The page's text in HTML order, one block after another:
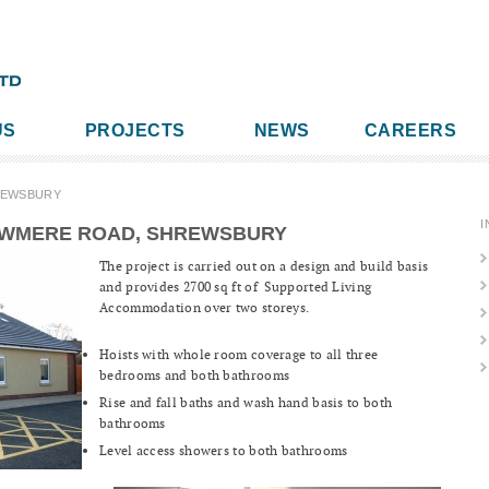
PROJECTS NEWS CAREERS
ROAD, SHREWSBURY
The project is carried out on a design and build basis
and provides 2700 sq ft of Supported Living
Accommodation over two storeys.
Hoists with whole room coverage to all three
bedrooms and both bathrooms
Rise and fall baths and wash hand basis to both
bathrooms
Level access showers to both bathrooms